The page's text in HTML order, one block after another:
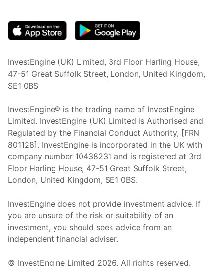
InvestEngine (UK) Limited, 3rd Floor Harling House,
47-51 Great Suffolk Street, London, United Kingdom,
SE1 0BS
InvestEngine® is the trading name of InvestEngine
Limited. InvestEngine (UK) Limited is Authorised and
Regulated by the Financial Conduct Authority, [FRN
801128]. InvestEngine is incorporated in the UK with
company number 10438231 and is registered at 3rd
Floor Harling House, 47-51 Great Suffolk Street,
London, United Kingdom, SE1 0BS.
InvestEngine does not provide investment advice. If
you are unsure of the risk or suitability of an
investment, you should seek advice from an
independent financial adviser.
© InvestEngine Limited 2026. All rights reserved.